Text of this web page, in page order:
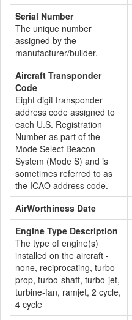
Serial Number
The unique number
assigned by the
manufacturer/builder.
Aircraft Transponder
Code
Eight digit transponder
address code assigned to
each U.S. Registration
Number as part of the
Mode Select Beacon
System (Mode S) and is
sometimes referred to as
the ICAO address code.
AirWorthiness Date
Engine Type Description
The type of engine(s)
installed on the aircraft -
none, reciprocating, turbo-
prop, turbo-shaft, turbo-jet,
turbine-fan, ramjet, 2 cycle,
4 cycle